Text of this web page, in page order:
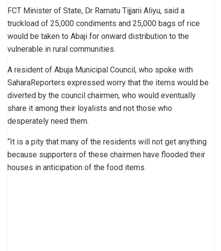
FCT Minister of State, Dr Ramatu Tijjani Aliyu, said a
truckload of 25,000 condiments and 25,000 bags of rice
would be taken to Abaji for onward distribution to the
vulnerable in rural communities.
A resident of Abuja Municipal Council, who spoke with
SaharaReporters expressed worry that the items would be
diverted by the council chairmen, who would eventually
share it among their loyalists and not those who
desperately need them.
“It is a pity that many of the residents will not get anything
because supporters of these chairmen have flooded their
houses in anticipation of the food items.